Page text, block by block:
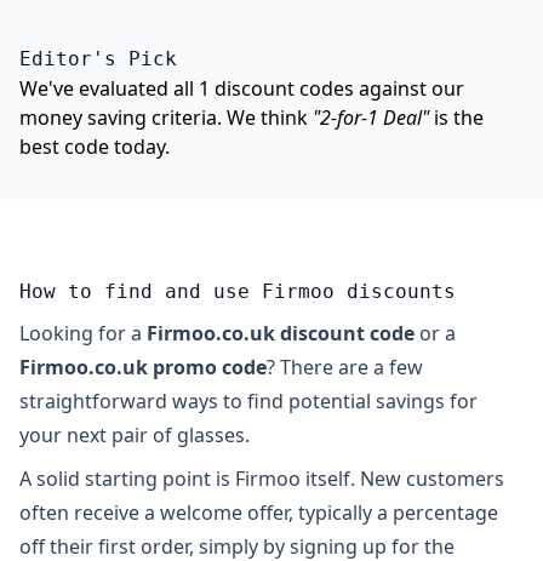
Editor's Pick
We've evaluated all 1 discount codes against our
money saving criteria. We think "2-for-1 Deal"is the
best code today.
How to find and use Firmoo discounts
Looking for a Firmoo.co.uk discount code or a
Firmoo.co.uk promo code? There are a few
straightforward ways to find potential savings for
your next pair of glasses.
A solid starting point is Firmoo itself. New customers
often receive a welcome offer, typically a percentage
off their first order, simply by signing up for the